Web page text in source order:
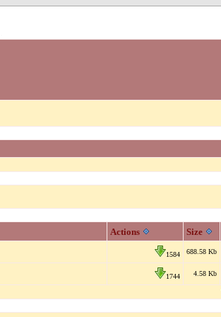
Actions Size
1584 688.58 Kb
1744 4.58 Kb